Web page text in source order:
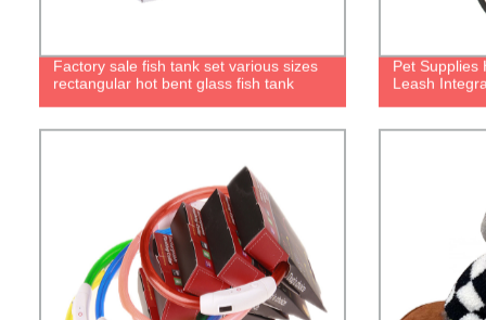
Factory sale fish tank set various sizes
rectangular hot bent glass fish tank
Pet Supplies
Leash